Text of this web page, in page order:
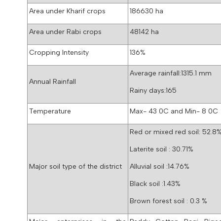
Area under Kharif crops 186630 ha
Area under Rabi crops 48142 ha
Cropping Intensity 136%
Annual Rainfall
Average rainfall:1315.1 mm
Rainy days:165
Temperature Max- 43 0C and Min- 8 0C
Major soil type of the district
Red or mixed red soil:
Laterite soil : 30.71%
Alluvial soil :14.76%
Black soil :1.43%
Brown forest soil : 0.3 %